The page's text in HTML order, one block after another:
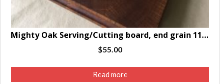
Mighty Oak Serving/Cutting board, end grain 11 .75 x 10.25 x 1.5″
$55.00
Read more